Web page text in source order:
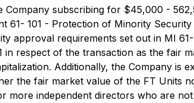
Company subscribing for $45,000 -
61- 101 - Protection of Minority
approval requirements set out in MI
in respect of the transaction as the fair
Additionally, the Company
the fair market value of the FT
more independent directors who are